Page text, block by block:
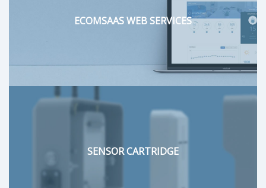
ECOMSAAS WEB SERVICES
SENSOR CARTRIDGE